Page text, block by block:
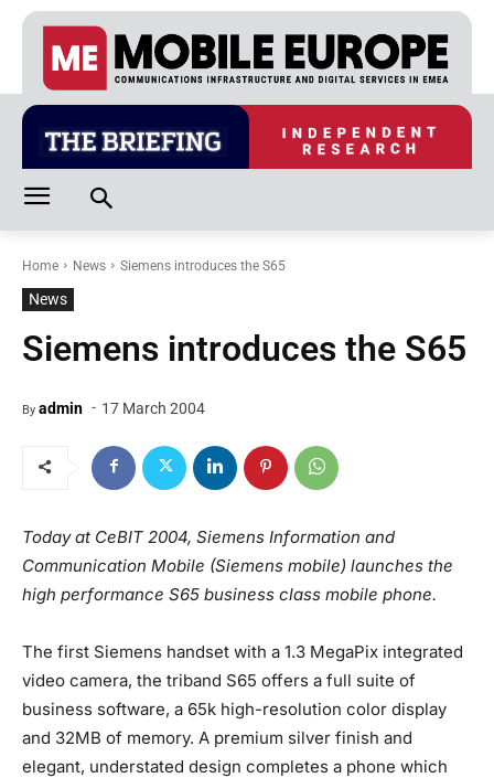
Home News Siemens introduces the S65
News
Siemens introduces the S65
By admin - 17 March 2004
Today at CeBIT 2004, Siemens Information and
Communication Mobile (Siemens mobile) launches the
high performance S65 business class mobile phone.
The first Siemens handset with a 1.3 MegaPix integrated
video camera, the triband S65 offers a full suite of
business software, a 65k high-resolution color display
and 32MB of memory. A premium silver finish and
elegant, understated design completes a phone which